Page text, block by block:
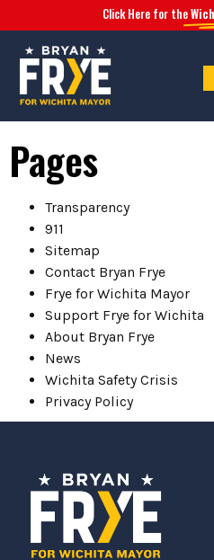
Click Here for the
Pages
Transparency
911
Sitemap
Contact Bryan Frye
Frye for Wichita Mayor
Support Frye for Wichita
About Bryan Frye
News
Wichita Safety Crisis
Privacy Policy